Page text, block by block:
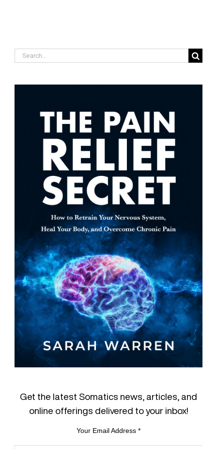
Search
Get the latest Somatics news, articles, and
online offerings delivered to your inbox!
Your Email Address *